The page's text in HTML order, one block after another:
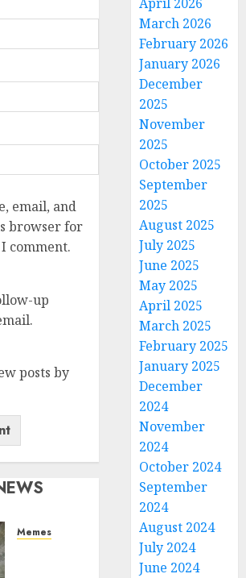
email, and
browser for
comment.
up
posts by
Memes
March 2026
February 2026
January 2026
December
2025
November
2025
October 2025
September
2025
August 2025
July 2025
June 2025
May 2025
April 2025
March 2025
February 2025
January 2025
December
2024
November
2024
October 2024
September
2024
August 2024
July 2024
June 2024